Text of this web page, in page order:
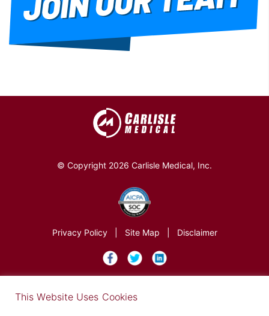
© Copyright 2026 Carlisle Medical, Inc.
Privacy Policy Site Map Disclaimer
This Website Uses Cookies